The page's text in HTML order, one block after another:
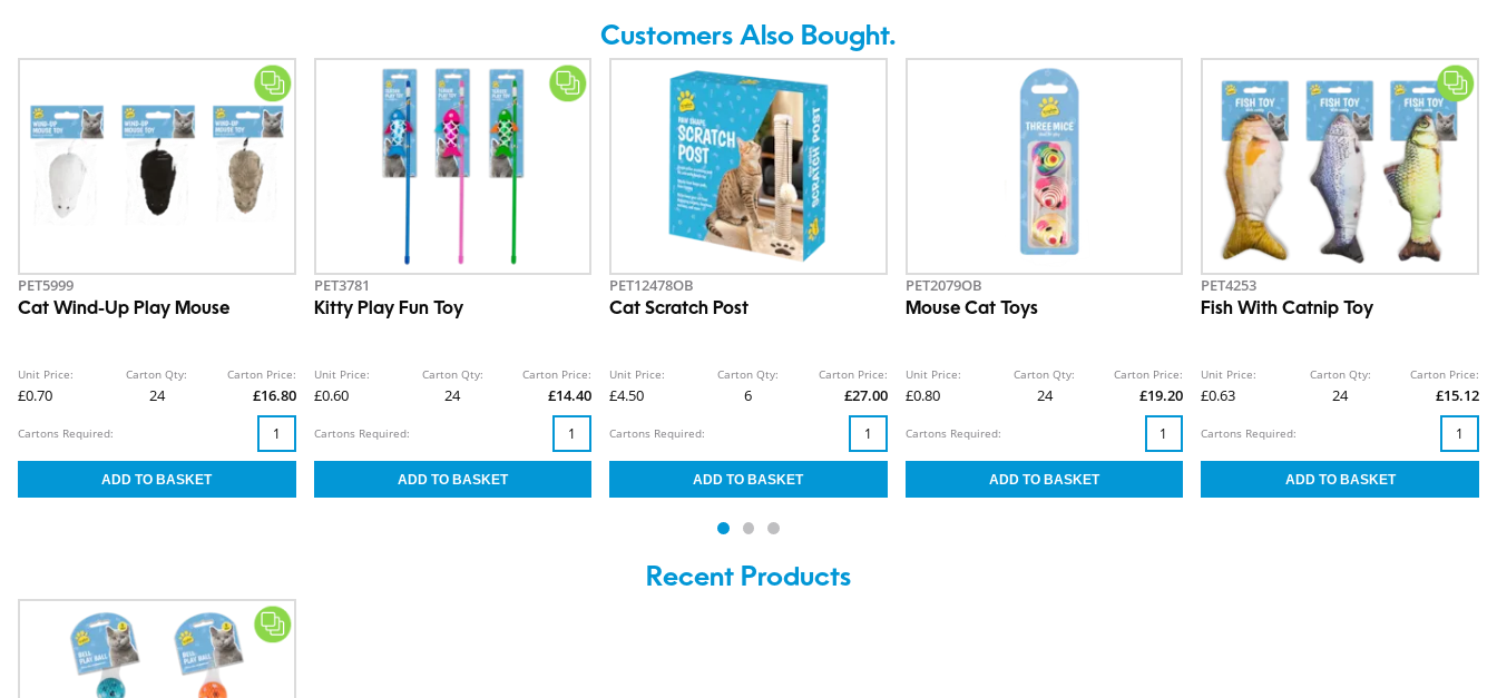
Customers Also Bought.
PET5999
Cat Wind-Up Play Mouse
Unit Price:
£0.70
Carton Qty:
24
Carton Price:
£16.80
Cartons Required:
PET3781
Kitty Play Fun Toy
Unit Price:
£0.60
Carton Qty:
24
Carton Price:
£14.40
Cartons Required:
PET12478OB
Cat Scratch Post
Unit Price:
£4.50
Carton Qty:
6
Carton Price:
£27.00
Cartons Required:
PET2079OB
Mouse Cat Toys
Unit Price:
£0.80
Carton Qty:
24
Carton Price:
£19.20
Cartons Required:
PET4253
Fish With Catnip Toy
Unit Price:
£0.63
Carton Qty:
24
Carton Price:
£15.12
Cartons Required:
Recent Products